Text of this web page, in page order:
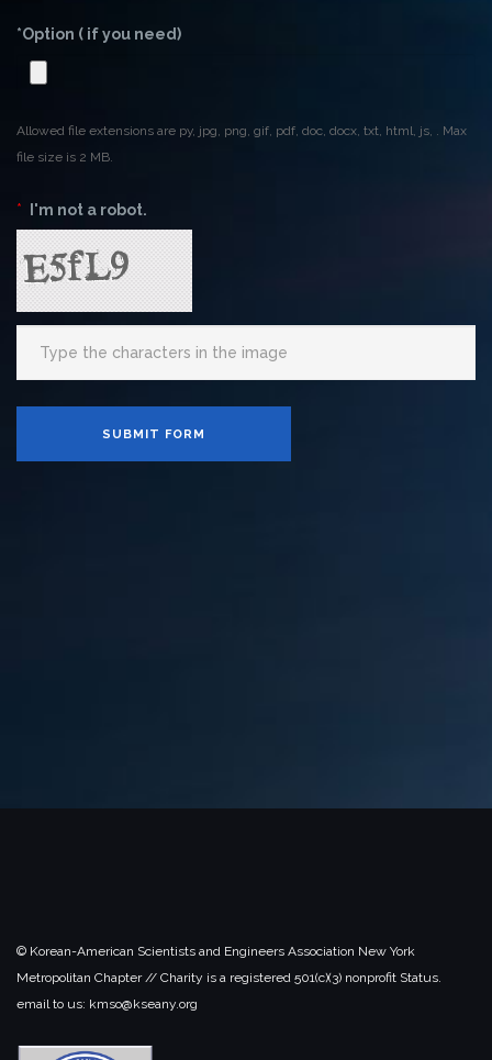
*Option ( if you need)
Allowed file extensions are py, jpg, png, gif, pdf, doc, docx, txt, html, js, . Max
file size is 2 MB.
* I'm not a robot.
© Korean-American Scientists and Engineers Association New York
Metropolitan Chapter // Charity is a registered 501(c)(3) nonprofit Status.
email to us: kmso@kseany.org